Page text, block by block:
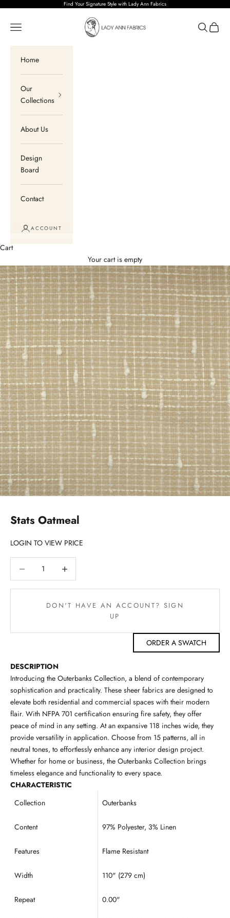
Find Your Signature Style with Lady Ann Fabrics
Lady Ann Fabrics
Open navigation menu OpenOpen
Home
Our
Collections
About Us
Design
Board
Contact
ACCOUNT
Cart
Your cart is empty
Stats Oatmeal
LOGIN TO VIEW PRICE
DON'T HAVE AN ACCOUNT? SIGN
UP
ORDER A SWATCH
DESCRIPTION
Introducing the Outerbanks Collection, a blend of contemporary
sophistication and practicality. These sheer fabrics are designed to
elevate both residential and commercial spaces with their modern
flair. With NFPA 701 certification ensuring fire safety, they offer
peace of mind in any setting. At an expansive 118 inches wide, they
provide versatility in application. Choose from 15 patterns, all in
neutral tones, to effortlessly enhance any interior design project.
Whether for home or business, the Outerbanks Collection brings
timeless elegance and functionality to every space.
CHARACTERISTIC
Collection
Outerbanks
Content 97% Polyester, 3% Linen
Features Flame Resistant
Width 110" (279 cm)
Repeat 0.00"